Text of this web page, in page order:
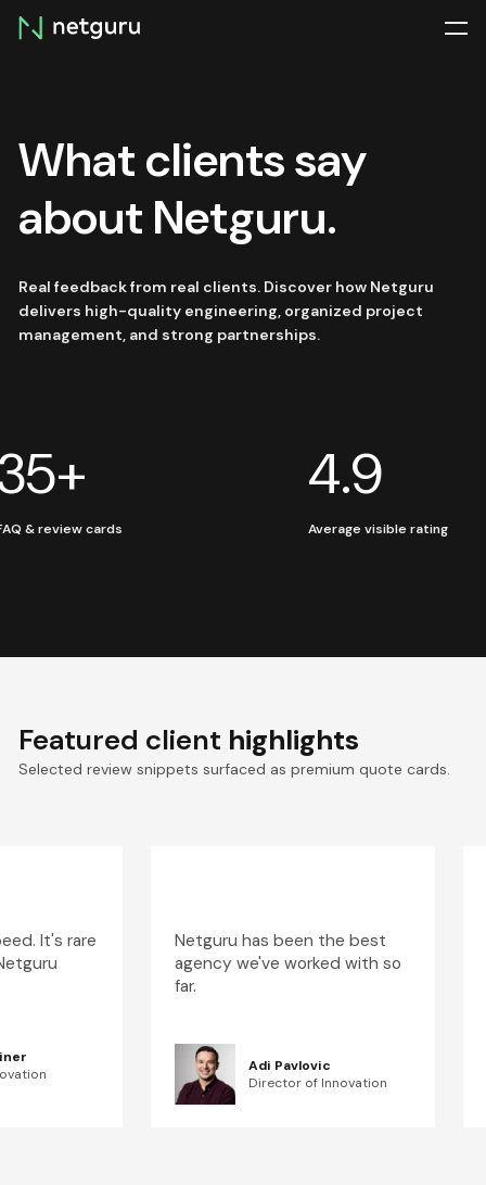
Skip
menu
What clients say
about Netguru.
Real feedback from real clients. Discover how Netguru
delivers high-quality engineering, organized project
management, and strong partnerships.
& review cards
4.9
Average visible rating
Featured client highlights
Selected review snippets surfaced as premium quote cards.
It's rare
Netguru has been the best
agency we've worked with so
far.
Adi Pavlovic
Director of Innovation